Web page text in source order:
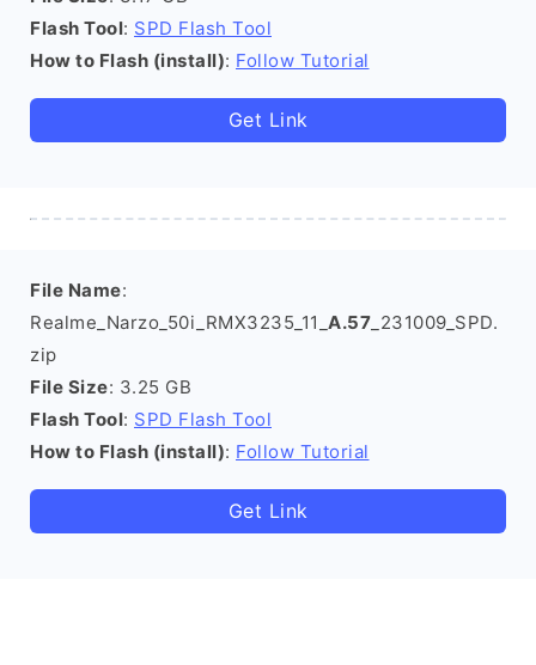
Flash Tool: SPD Flash Tool
How to Flash (install): Follow Tutorial
Get Link
File Name:
Realme_Narzo_50i_RMX3235_11_ A.57 _231009_SPD.
zip
File Size: 3.25 GB
Flash Tool: SPD Flash Tool
How to Flash (install): Follow Tutorial
Get Link